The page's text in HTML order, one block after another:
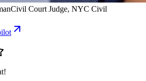
Civil Court Judge, NYC Civil